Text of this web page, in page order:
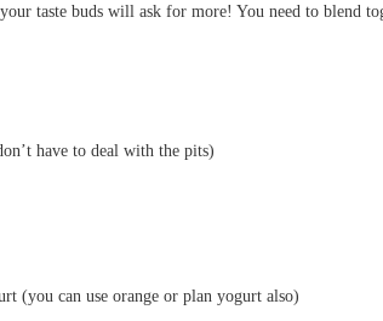
taste buds will ask for more! You need to blend
have to deal with the pits)
(you can use orange or plan yogurt also)